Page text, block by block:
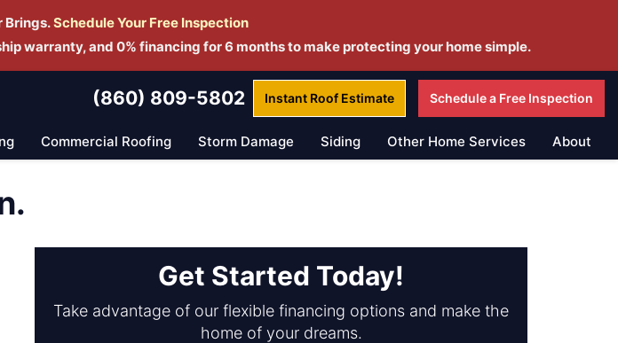
Brings.Schedule Your Free Inspection
warranty, and 0% financing for 6 months to make protecting your home simple.
(860) 809-5802 Instant Roof Estimate Schedule a Free Inspection
Commercial Roofing Storm Damage Siding Other Home Services About
Get Started Today!
Take advantage of our flexible financing options and make the
home of your dreams.